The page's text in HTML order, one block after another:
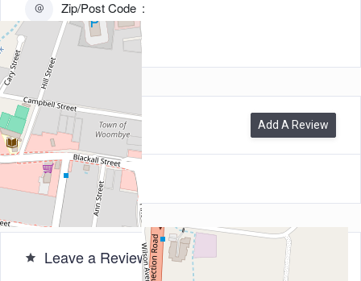
Zip/Post Code
4559
Reviews Add A Review
Leave a Review